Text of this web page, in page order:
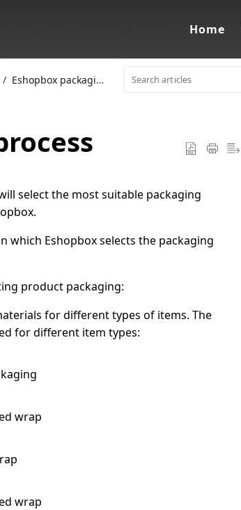
Home
Eshopbox packaging
select the most suitable packaging
which Eshopbox selects the packaging
product packaging:
for different types of items. The
for different item types:
wrap
wrap